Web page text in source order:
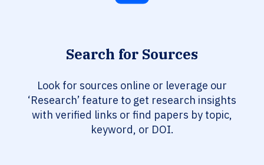
Search for Sources
Look for sources online or leverage our
‘Research’ feature to get research insights
with verified links or find papers by topic,
keyword, or DOI.